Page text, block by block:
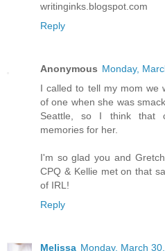
writinginks.blogspot.com
Reply
Anonymous Monday,
I called to tell my mom we
of one when she was
Seattle, so I think that
memories for her.
I'm so glad you and
CPQ & Kellie met on that
of IRL!
Reply
Melissa Monday, March